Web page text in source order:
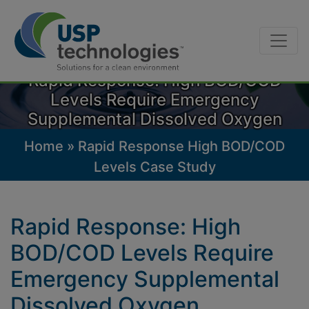
Skip
contentRapid Response: High BOD/COD
Levels Require Emergency
Supplemental Dissolved Oxygen
Home » Rapid Response High BOD/COD
Levels Case Study
Rapid Response: High
BOD/COD Levels Require
Emergency Supplemental